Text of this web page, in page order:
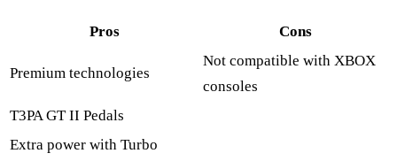
Pros Cons
Premium technologies
Not compatible with XBOX
consoles
T3PA GT II Pedals
Extra power with Turbo